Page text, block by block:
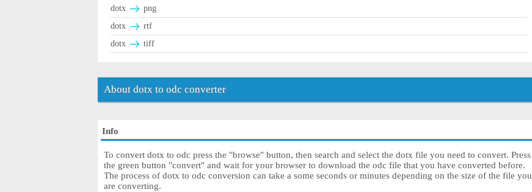
dotx
png
dotx
rtf
dotx
tiff
About dotx to odc converter
Info
To convert dotx to odc press the "browse" button, then search and select the dotx file you need to convert. Press
the green button "convert" and wait for your browser to download the odc file that you have converted before.
The process of dotx to odc conversion can take a some seconds or minutes depending on the size of the file you
are converting.